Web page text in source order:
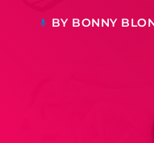
mic BY BONNY